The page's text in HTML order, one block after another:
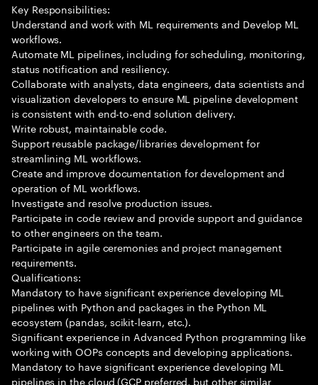
Key Responsibilities:
Understand and work with ML requirements and Develop ML
workflows.
Automate ML pipelines, including for scheduling, monitoring,
status notification and resiliency.
Collaborate with analysts, data engineers, data scientists and
visualization developers to ensure ML pipeline development
is consistent with end-to-end solution delivery.
Write robust, maintainable code.
Support reusable package/libraries development for
streamlining ML workflows.
Create and improve documentation for development and
operation of ML workflows.
Investigate and resolve production issues.
Participate in code review and provide support and guidance
to other engineers on the team.
Participate in agile ceremonies and project management
requirements.
Qualifications:
Mandatory to have significant experience developing ML
pipelines with Python and packages in the Python ML
ecosystem (pandas, scikit-learn, etc.).
Significant experience in Advanced Python programming like
working with OOPs concepts and developing applications.
Mandatory to have significant experience developing ML
pipelines in the cloud (GCP preferred, but other similar